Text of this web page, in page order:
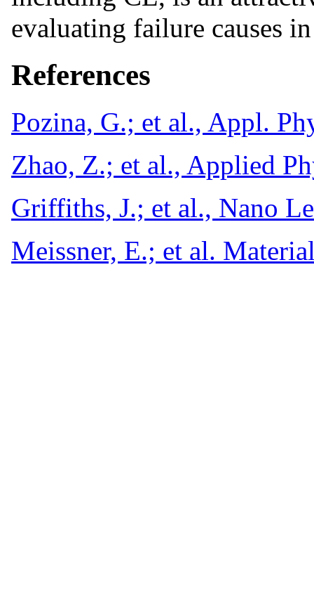
evaluating failure causes
References
Pozina, G.; et al., Appl.
Zhao, Z.; et al., Applied
Griffiths, J.; et al., Nano
Meissner, E.; et al.